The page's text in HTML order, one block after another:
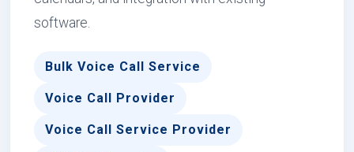
software.
Bulk Voice Call Service
Voice Call Provider
Voice Call Service Provider